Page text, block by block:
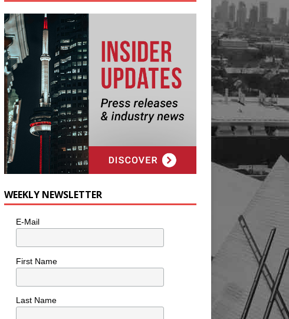
WEEKLY NEWSLETTER
E-Mail
First Name
Last Name